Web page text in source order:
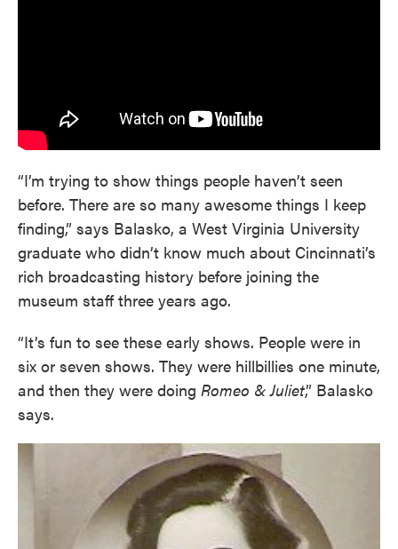
“I’m trying to show things people haven’t seen
before. There are so many awesome things I keep
finding,” says Balasko, a West Virginia University
graduate who didn’t know much about Cincinnati’s
rich broadcasting history before joining the
museum staff three years ago.
“It’s fun to see these early shows. People were in
six or seven shows. They were hillbillies one minute,
and then they were doing Romeo & Juliet,” Balasko
says.